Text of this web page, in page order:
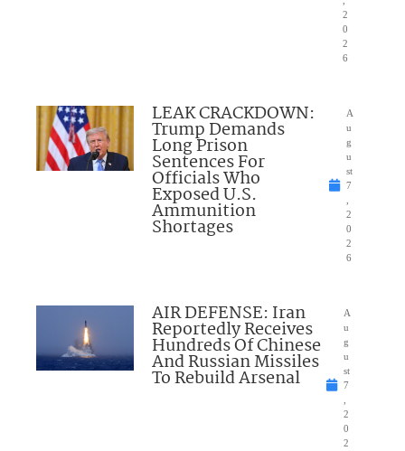
2
0
2
6
LEAK CRACKDOWN:
Trump Demands
Long Prison
Sentences For
Officials Who
Exposed U.S.
Ammunition
Shortages
A
u
g
u
st
7
2
0
2
6
AIR DEFENSE: Iran
Reportedly Receives
Hundreds Of Chinese
And Russian Missiles
To Rebuild Arsenal
A
u
g
u
st
7
2
0
2